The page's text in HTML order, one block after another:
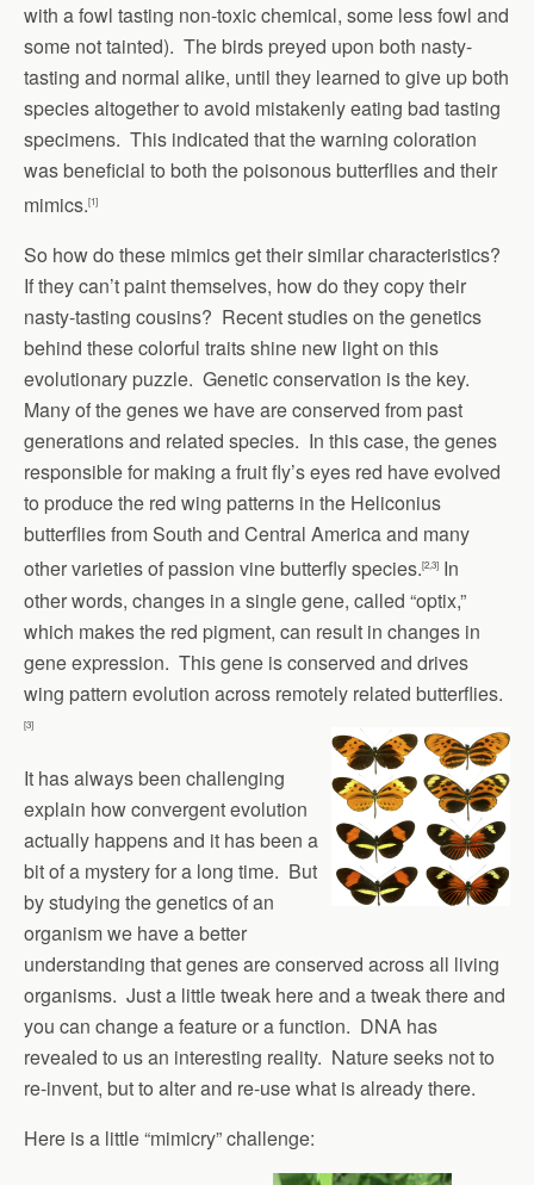
with a fowl tasting non-toxic chemical, some less fowl and
some not tainted). The birds preyed upon both nasty-
tasting and normal alike, until they learned to give up both
species altogether to avoid mistakenly eating bad tasting
specimens. This indicated that the warning coloration
was beneficial to both the poisonous butterflies and their
mimics.[1]
So how do these mimics get their similar characteristics?
If they can’t paint themselves, how do they copy their
nasty-tasting cousins? Recent studies on the genetics
behind these colorful traits shine new light on this
evolutionary puzzle. Genetic conservation is the key.
Many of the genes we have are conserved from past
generations and related species. In this case, the genes
responsible for making a fruit fly’s eyes red have evolved
to produce the red wing patterns in the Heliconius
butterflies from South and Central America and many
other varieties of passion vine butterfly species.[2,3] In
other words, changes in a single gene, called “optix,”
which makes the red pigment, can result in changes in
gene expression. This gene is conserved and drives
wing pattern evolution across remotely related butterflies.
[3]
It has always been challenging
explain how convergent evolution
actually happens and it has been a
bit of a mystery for a long time. But
by studying the genetics of an
organism we have a better
understanding that genes are conserved across all living
organisms. Just a little tweak here and a tweak there and
you can change a feature or a function. DNA has
revealed to us an interesting reality. Nature seeks not to
re-invent, but to alter and re-use what is already there.
Here is a little “mimicry” challenge: